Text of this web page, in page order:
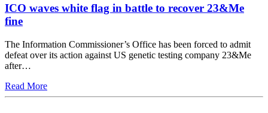
ICO waves white flag in battle to recover 23&Me
fine
The Information Commissioner’s Office has been forced to admit
defeat over its action against US genetic testing company 23&Me
after…
Read More